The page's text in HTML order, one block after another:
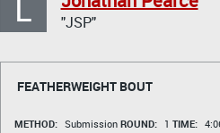
L "JSP"
FEATHERWEIGHT BOUT
METHOD: Submission ROUND: 1 TIME: